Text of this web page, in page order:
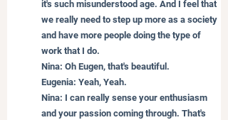
it's such misunderstood age. And I feel that
we really need to step up more as a society
and have more people doing the type of
work that I do.
Nina: Oh Eugen, that's beautiful.
Eugenia: Yeah, Yeah.
Nina: I can really sense your enthusiasm
and your passion coming through. That's